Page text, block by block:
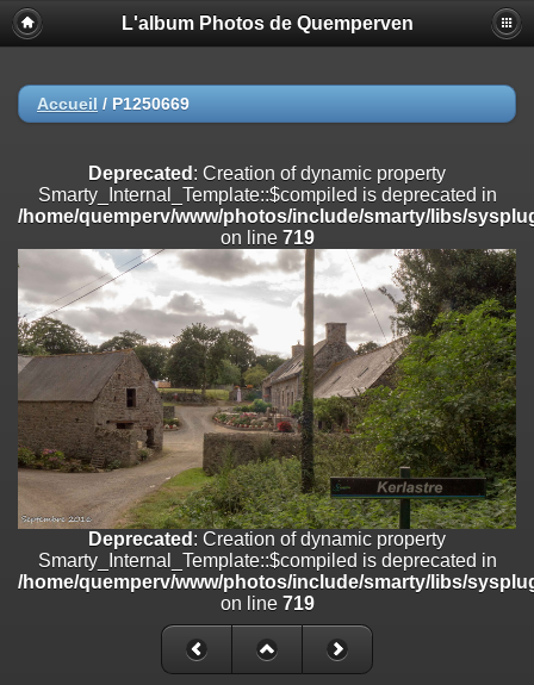
Deprecated
: Creation of dynamic property
Smarty_Internal_Extension_Handler::$registerPlugin is deprecated in
on line
/home/quemperv/www/photos/include/smarty/libs/sysplugins/
on line182
Deprecated: Creation of dynamic property
Smarty_Internal_Extension_Handler::$append is deprecated in
/home/quemperv/www/photos/include/smarty/libs/sysplugins/
on line182
Deprecated: Creation of dynamic property
Smarty_Internal_Extension_Handler::$getTemplateVars is deprecated
/home/quemperv/www/photos/include/smarty/libs/sysplugins/
on line182
Deprecated : Creation of dynamic property
Smarty_Internal_Extension_Handler::$unregisterFilter is deprecated in
/home/quemperv/www/photos/include/smarty/libs/sysplugins/
Deprecated: Creation of dynamic property
Smarty_Internal_Template::$compiled is deprecated in
/home/quemperv/www/photos/include/smarty/libs/sysplugins/
L'album Photos de Quemperven
Accueil / P1250669
Deprecated : Creation of dynamic property
Smarty_Internal_Template::$compiled is deprecated in
/home/quemperv/www/photos/include/smarty/libs/
on line 719
Deprecated : Creation of dynamic property
Smarty_Internal_Template::$compiled is deprecated in
/home/quemperv/www/photos/include/smarty/libs/
on line 719